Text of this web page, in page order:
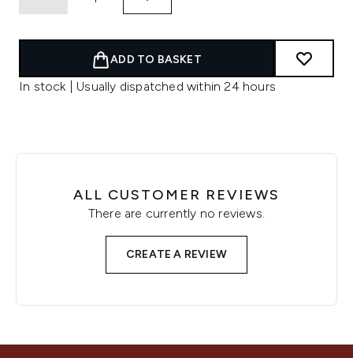
ADD TO BASKET
In stock | Usually dispatched within 24 hours
ALL CUSTOMER REVIEWS
There are currently no reviews.
CREATE A REVIEW